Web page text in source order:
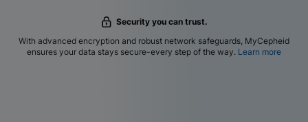
Security you can trust.
With advanced encryption and robust network safeguards, MyCepheid
ensures your data stays secure-every step of the way. Learn more